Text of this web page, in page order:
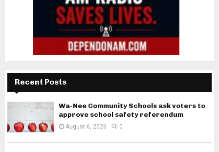
Recent Posts
Wa-Nee Community Schools ask voters to
approve school safety referendum
August 6, 2026 0